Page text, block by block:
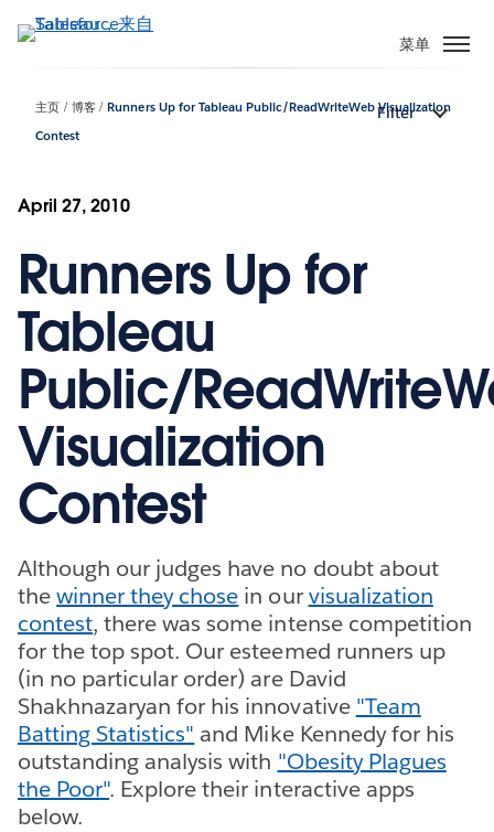
转
菜单
主页 博客
Runners Up for Tableau Public/ReadWriteWeb Visualization
Contest
Filter
April 27, 2010
Runners Up for
Tableau
Public/
Visualization
Contest
Although our judges have no doubt about
thewinner they chose in ourvisualization
contest, there was some intense competition
for the top spot. Our esteemed runners up
(in no particular order) are David
Shakhnazaryan for his innovative "Team
Batting Statistics" and Mike Kennedy for his
outstanding analysis with "Obesity Plagues
the Poor". Explore their interactive apps
below.